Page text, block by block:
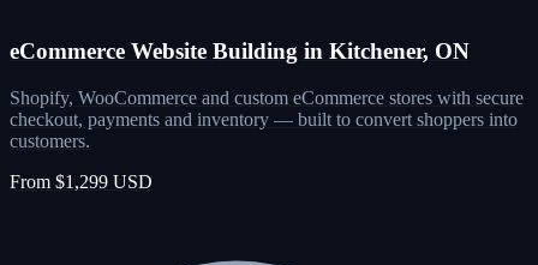
eCommerce Website Building in Kitchener, ON
Shopify, WooCommerce and custom eCommerce stores with secure
checkout, payments and inventory — built to convert shoppers into
customers.
From $1,299 USD